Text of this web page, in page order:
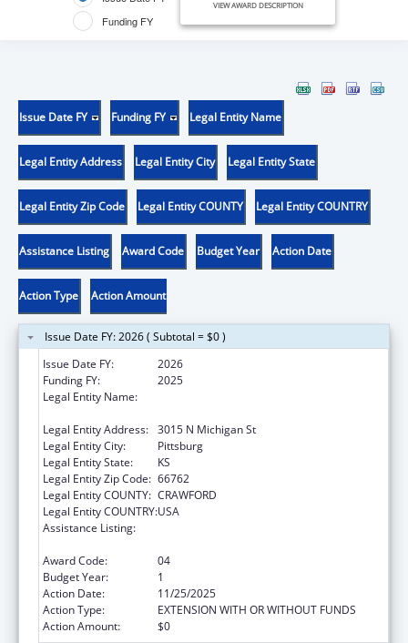
Funding FY
VIEW AWARD DESCRIPTION
Issue Date FY Funding FY Legal Entity Name
Legal Entity Address Legal Entity City Legal Entity State
Legal Entity Zip Code Legal Entity COUNTY Legal Entity COUNTRY
Assistance Listing Award Code Budget Year Action Date
Action Type Action Amount
Issue Date FY: 2026 ( Subtotal = $0 )
Issue Date FY:
2026
Funding FY:
2025
Legal Entity Name:
Legal Entity Address: 3015 N Michigan St
Legal Entity City:
Pittsburg
Legal Entity State:
KS
Legal Entity Zip Code: 66762
Legal Entity COUNTY: CRAWFORD
Legal Entity COUNTRY:USA
Assistance Listing:
Award Code:
04
Budget Year:
1
Action Date:
11/25/2025
Action Type:
EXTENSION WITH OR WITHOUT FUNDS
Action Amount:
$0